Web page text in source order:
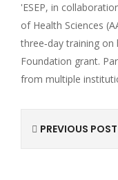
'ESEP, in
of Health Sciences
three‑day training
Foundation grant.
from multiple
PREVIOUS POST